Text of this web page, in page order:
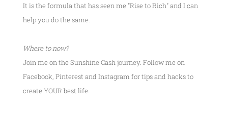
It is the formula that has seen me "Rise to Rich"and I can
help you do the same.
Where to now?
Join me on the Sunshine Cash journey. Follow me on
Facebook, Pinterest and Instagram for tips and hacks to
create YOUR best life.